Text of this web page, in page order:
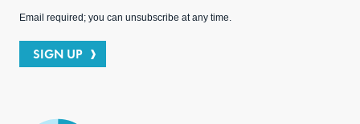
Email required; you can unsubscribe at any time.
SIGN UP